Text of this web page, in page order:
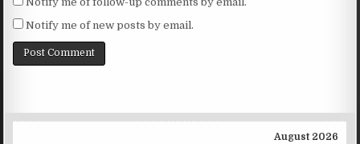
Notify me of new posts by email.
August 2026